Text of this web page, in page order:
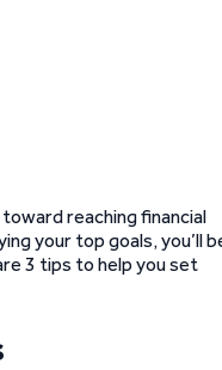
reaching financial
your top goals, you’ll
3 tips to help you set